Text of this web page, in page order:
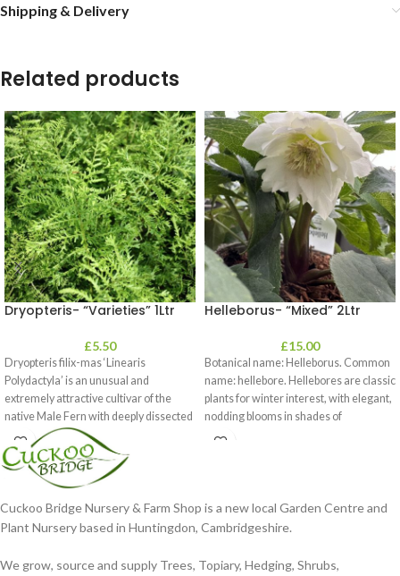
Shipping & Delivery
Related products
Dryopteris- “Varieties” 1Ltr
£5.50
Dryopteris filix-mas ‘Linearis
Polydactyla’ is an unusual and
extremely attractive cultivar of the
native Male Fern with deeply dissected
foliage
Helleborus- “Mixed” 2Ltr
£15.00
Botanical name: Helleborus. Common
name: hellebore. Hellebores are classic
plants for winter interest, with elegant,
nodding blooms in shades of
Cuckoo Bridge Nursery & Farm Shop is a new local Garden Centre and
Plant Nursery based in Huntingdon, Cambridgeshire.
We grow, source and supply Trees, Topiary, Hedging, Shrubs,